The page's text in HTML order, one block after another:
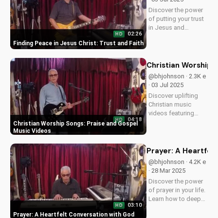
experience the
peace...
Finding Peace in Jesus Christ: Trust and Faith
HD 02:26
Discover the power
of putting your trust
in Jesus and
UltimateTube.com
Christian Worship Songs: Praise and Gospel
Music Videos
HD 04:18
Christian Worship
@bhjohnson · 2.3K e
· 03 Jul 2025
Discover uplifting
Christian music
videos featuring
spiritual growth with
our faith-based
content. Watch now
on
UltimateTube.com!
Prayer: A Heartfelt Conversation with God
HD 03:10
Prayer: A
@bhjohnson · 4.2K e
· 28 Mar 2025
Discover the power
of prayer in your life.
Learn how to deepen